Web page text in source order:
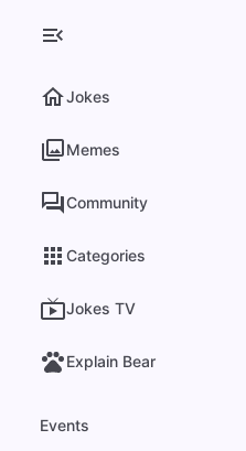
Jokes
Memes
Community
Categories
Jokes TV
Explain Bear
Events